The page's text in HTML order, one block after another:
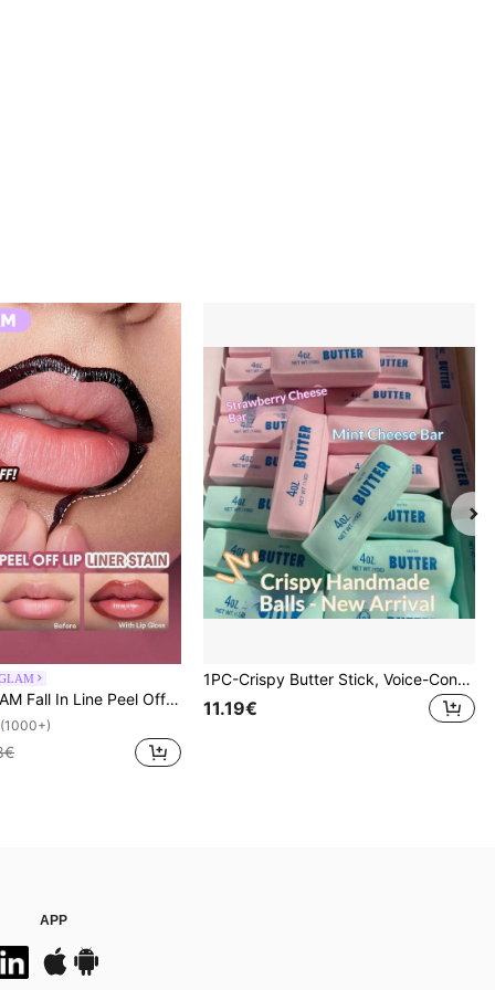
Liner Stain-Mauvelous Henna Lip Combo Brand Beauty Cosmetic Makeup For Women And Girls
(1000+)
1PC-Crispy Butter Stick, Voice-Controlled Stress Relief Handmade Ball, Realistic Food Toy, Squeeze Vent Toy, ASMR Toy, Fidget Toy
11.19€
APP